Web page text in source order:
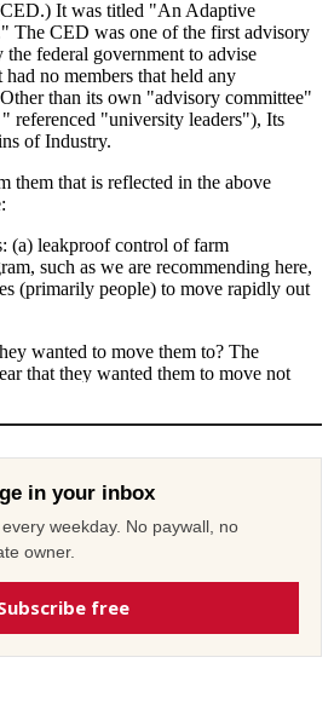
in your inbox
weekday. No paywall, no
owner.
free